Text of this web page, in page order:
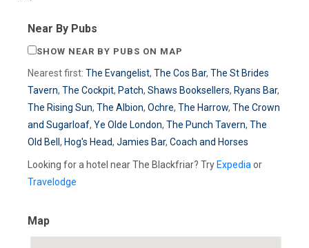
Near By Pubs
SHOW NEAR BY PUBS ON MAP
Nearest first: The Evangelist, The Cos Bar, The St Brides
Tavern, The Cockpit, Patch, Shaws Booksellers, Ryans Bar,
The Rising Sun, The Albion, Ochre, The Harrow, The Crown
and Sugarloaf, Ye Olde London, The Punch Tavern, The
Old Bell , Hog's Head, Jamies Bar, Coach and Horses
Looking for a hotel near The Blackfriar? Try Expedia or
Travelodge
Map